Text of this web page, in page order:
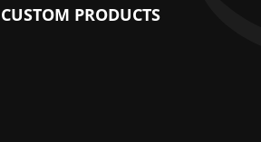
CUSTOM PRODUCTS